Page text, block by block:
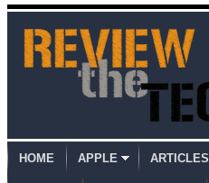
HOME APPLE ARTICLES